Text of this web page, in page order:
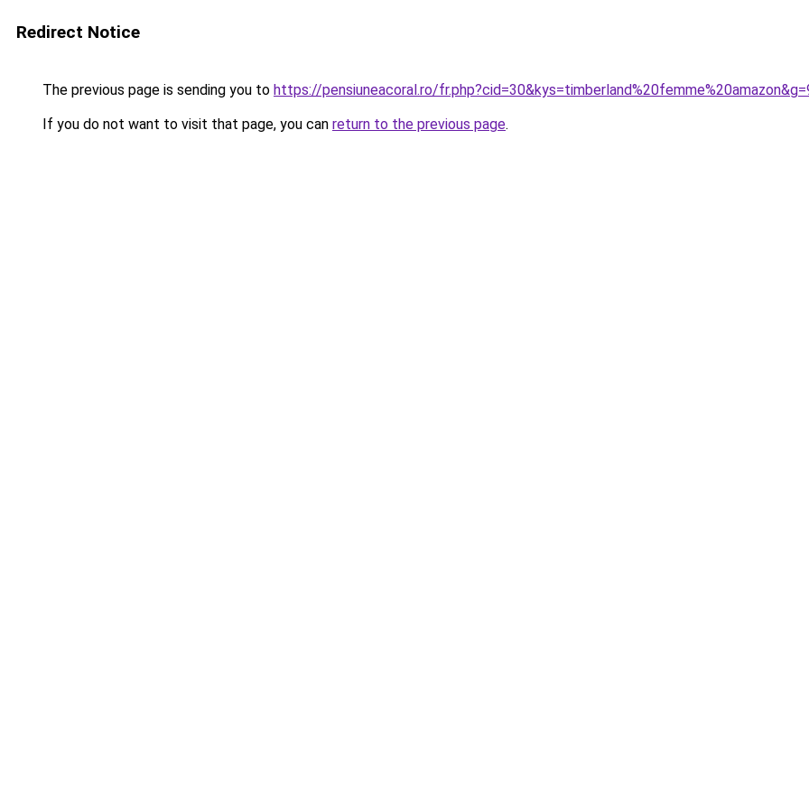
Redirect Notice
The previous page is sending you to https://pensiuneacoral.ro/
If you do not want to visit that page, you can return to the previous page.